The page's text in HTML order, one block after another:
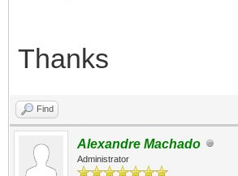
Thanks
Find
Alexandre Machado
Administrator